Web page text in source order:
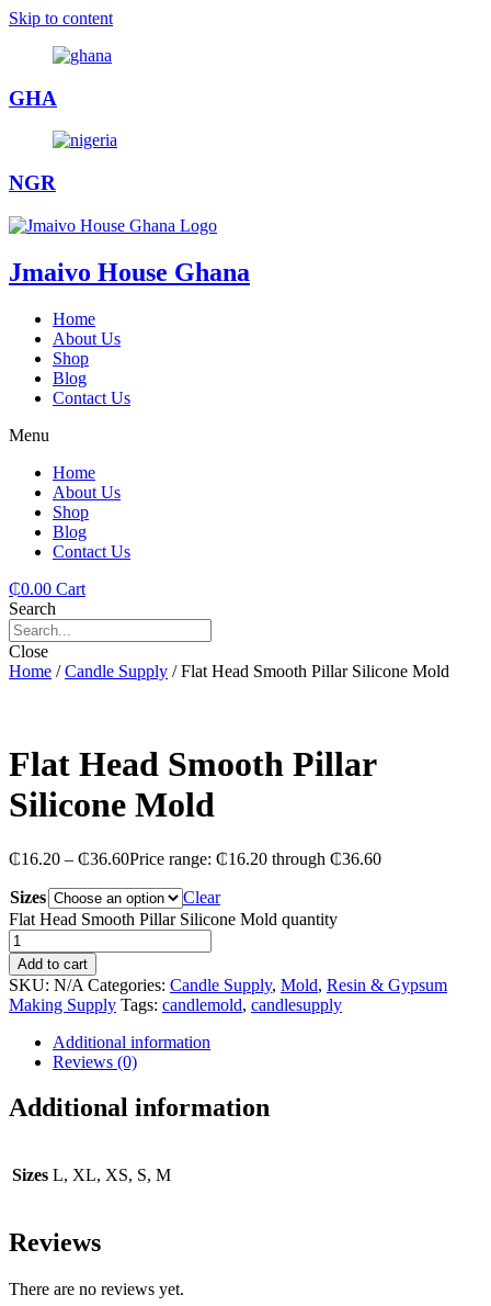
Skip to content
GHA
NGR
Jmaivo House Ghana
Home
About Us
Shop
Blog
Contact Us
Menu
Home
About Us
Shop
Blog
Contact Us
₵0.00 Cart
Search
Close
Home /Candle Supply / Flat Head Smooth Pillar Silicone Mold
Flat Head Smooth Pillar
Silicone Mold
₵16.20 – ₵36.60Price range: ₵16.20 through ₵36.60
Sizes
Clear
Flat Head Smooth Pillar Silicone Mold quantity
Add to cart
SKU: N/A Categories: Candle Supply, Mold, Resin & Gypsum
Making Supply Tags: candlemold, candlesupply
Additional information
Reviews (0)
Additional information
Sizes L, XL, XS, S, M
Reviews
There are no reviews yet.